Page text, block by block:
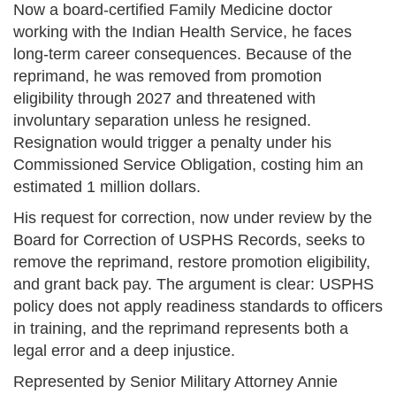
Now a board-certified Family Medicine doctor
working with the Indian Health Service, he faces
long-term career consequences. Because of the
reprimand, he was removed from promotion
eligibility through 2027 and threatened with
involuntary separation unless he resigned.
Resignation would trigger a penalty under his
Commissioned Service Obligation, costing him an
estimated 1 million dollars.
His request for correction, now under review by the
Board for Correction of USPHS Records, seeks to
remove the reprimand, restore promotion eligibility,
and grant back pay. The argument is clear: USPHS
policy does not apply readiness standards to officers
in training, and the reprimand represents both a
legal error and a deep injustice.
Represented by Senior Military Attorney Annie